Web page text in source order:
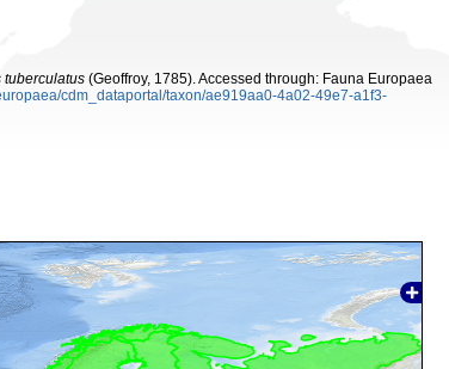
tuberculatus (Geoffroy, 1785). Accessed through: Fauna Europaea
cdm_dataportal/taxon/ae919aa0-4a02-49e7-a1f3-